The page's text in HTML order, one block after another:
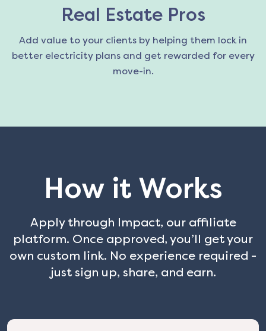
Real Estate Pros
Add value to your clients by helping them lock in
better electricity plans and get rewarded for every
move-in.
How it Works
Apply through Impact, our affiliate
platform. Once approved, you’ll get your
own custom link. No experience required -
just sign up, share, and earn.